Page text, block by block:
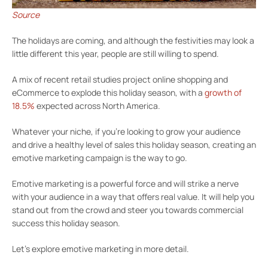
Source
The holidays are coming, and although the festivities may look a
little different this year, people are still willing to spend.
A mix of recent retail studies project online shopping and
eCommerce to explode this holiday season, with a growth of
18.5% expected across North America.
Whatever your niche, if you’re looking to grow your audience
and drive a healthy level of sales this holiday season, creating an
emotive marketing campaign is the way to go.
Emotive marketing is a powerful force and will strike a nerve
with your audience in a way that offers real value. It will help you
stand out from the crowd and steer you towards commercial
success this holiday season.
Let’s explore emotive marketing in more detail.